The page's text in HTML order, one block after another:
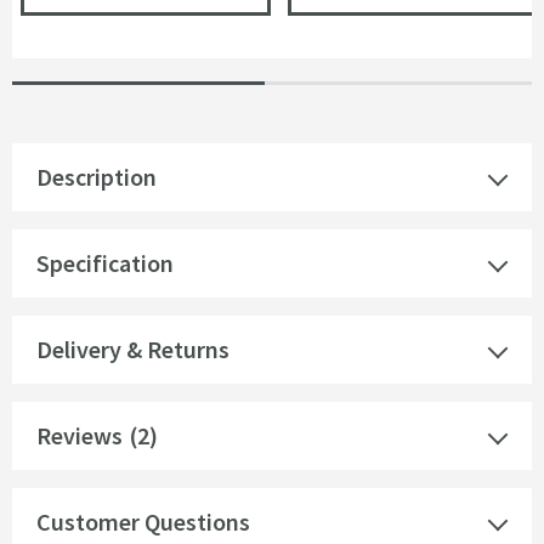
Description
Specification
Delivery & Returns
Reviews (2)
Customer Questions